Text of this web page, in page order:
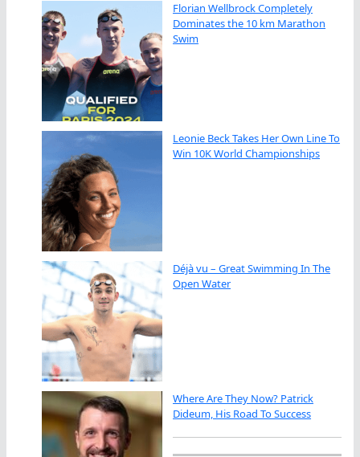
Florian Wellbrock Completely
Dominates the 10 km Marathon
Swim
Leonie Beck Takes Her Own Line To
Win 10K World Championships
Déjà vu – Great Swimming In The
Open Water
Where Are They Now? Patrick
Dideum, His Road To Success